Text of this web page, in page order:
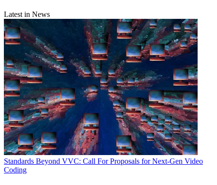
Latest in News
Standards Beyond VVC: Call For Proposals for Next-Gen Video
Coding